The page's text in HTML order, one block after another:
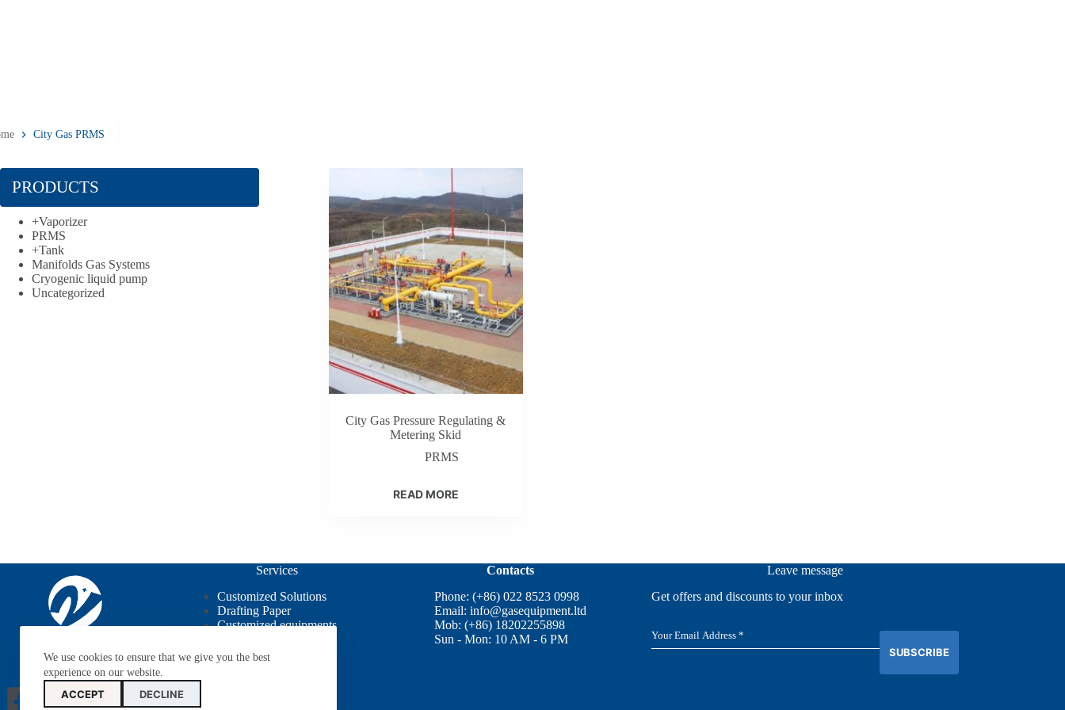
We use cookies to ensure that we give you the best
experience on our website.
ACCEPT DECLINE
City Gas PRMS
City Gas Pressure Regulating &
Metering Skid
PRMS
READ MORE
PRODUCTS
+Vaporizer
PRMS
+Tank
Manifolds Gas Systems
Cryogenic liquid pump
Uncategorized
Services
Customized Solutions
Drafting Paper
Customized equipments
Contacts
Phone: (+86) 022 8523 0998
Email: info@gasequipment.ltd
Mob: (+86) 18202255898
Sun - Mon: 10 AM - 6 PM
Leave message
Get offers and discounts to your inbox
m
SUBSCRIBE